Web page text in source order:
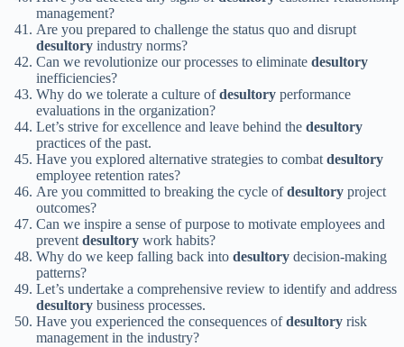
management?
Are you prepared to challenge the status quo and disrupt
desultory industry norms?
Can we revolutionize our processes to eliminate desultory
inefficiencies?
Why do we tolerate a culture ofdesultory performance
evaluations in the organization?
Let’s strive for excellence and leave behind the desultory
practices of the past.
Have you explored alternative strategies to combatdesultory
employee retention rates?
Are you committed to breaking the cycle ofdesultory project
outcomes?
Can we inspire a sense of purpose to motivate employees and
preventdesultory work habits?
Why do we keep falling back into desultory decision-making
patterns?
Let’s undertake a comprehensive review to identify and address
desultory business processes.
Have you experienced the consequences ofdesultory risk
management in the industry?